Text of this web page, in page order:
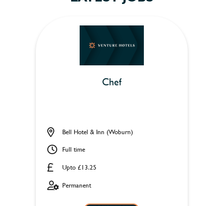
Chef
Upto £13.25
Bell Hotel & Inn (Woburn)
Full time
Permanent